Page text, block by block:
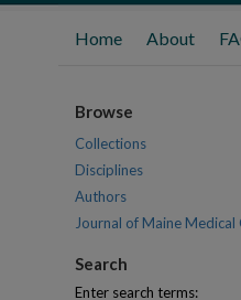
Home About
Browse
Collections
Disciplines
Authors
Journal of Maine Medical
Search
Enter search terms: